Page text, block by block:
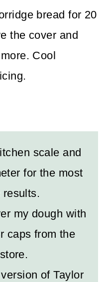
bread for 20
the cover and
Cool
scale and
for the most
results.
my dough with
caps from the
of Taylor